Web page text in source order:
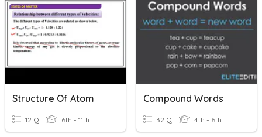
Structure Of Atom
12 Q 6th - 11th
Compound Words
32 Q 4th - 6th